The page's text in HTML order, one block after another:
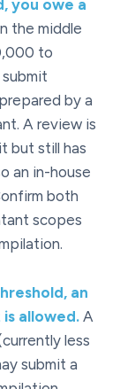
you owe a
the middle
to
by a
A review is
but still has
an in-house
both
scopes
an
allowed. A
less
submit a